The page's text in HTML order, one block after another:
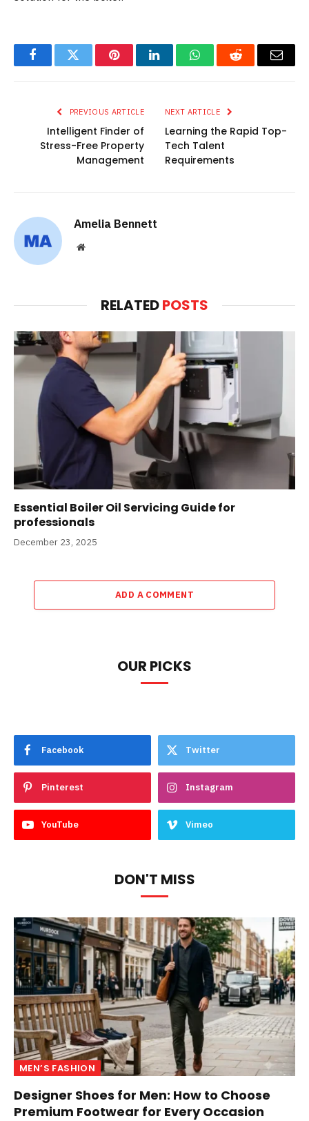
FacebookTwitter PinterestLinkedInWhatsAppReddit Email
PREVIOUS ARTICLE
Intelligent Finder of
Stress-Free Property
Management
NEXT ARTICLE
Learning the Rapid Top-
Tech Talent
Requirements
Amelia Bennett
Website
RELATEDPOSTS
Essential Boiler Oil Servicing Guide for
professionals
December 23, 2025
ADD A COMMENT
OUR PICKS
Facebook Twitter
Pinterest Instagram
YouTube Vimeo
DON'T MISS
MEN’S FASHION
Designer Shoes for Men: How to Choose
Premium Footwear for Every Occasion